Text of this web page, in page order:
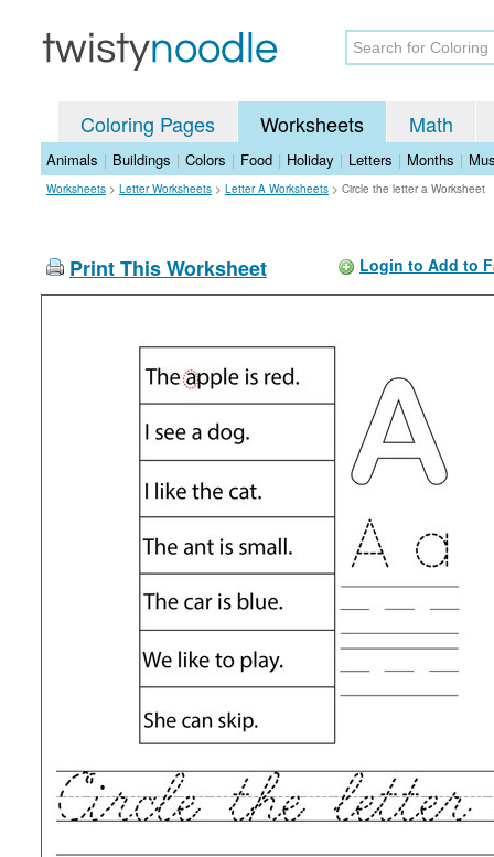
Coloring Pages Worksheets Math
Animals | Buildings | Colors | Food | Holiday | Letters | Months |
Worksheets > Letter Worksheets > Letter A Worksheets > Circle the letter a Worksheet
Print This Worksheet Login to Add to